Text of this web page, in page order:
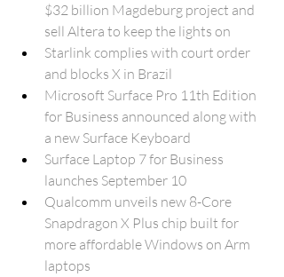
$32 billion Magdeburg project and
sell Altera to keep the lights on
Starlink complies with court order
and blocks X in Brazil
Microsoft Surface Pro 11th Edition
for Business announced along with
a new Surface Keyboard
Surface Laptop 7 for Business
launches September 10
Qualcomm unveils new 8-Core
Snapdragon X Plus chip built for
more affordable Windows on Arm
laptops